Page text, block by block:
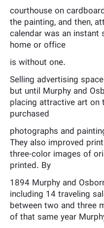
courthouse on
the painting, and then,
calendar was an instant
home or office
is without one.
Selling advertising
but until Murphy and
placing attractive art on
purchased
photographs and
They also improved
three-color images of
printed. By
1894 Murphy and
including 14 traveling
between two and three
of that same year